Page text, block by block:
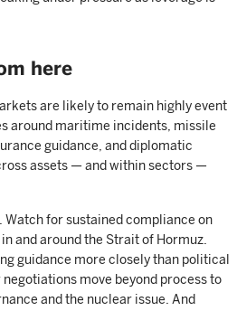
here
are likely to remain highly event
around maritime incidents, missile
guidance, and diplomatic
assets — and within sectors —
Watch for sustained compliance on
and around the Strait of Hormuz.
guidance more closely than political
move beyond process to
and the nuclear issue. And